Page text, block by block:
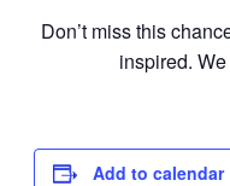
Don’t miss this
inspired.
Add to calendar